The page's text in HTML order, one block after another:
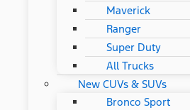
Maverick
Ranger
Super Duty
All Trucks
New CUVs & SUVs
Bronco Sport